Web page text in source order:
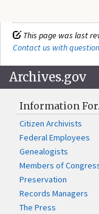
This page was last
Contact us with
Archives.gov
Information
Citizen Archivists
Federal Employees
Genealogists
Members of
Preservation
Records Managers
The Press